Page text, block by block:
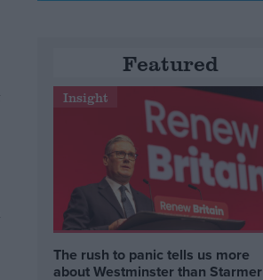
Featured
Insight
The rush to panic tells us more
about Westminster than Starmer